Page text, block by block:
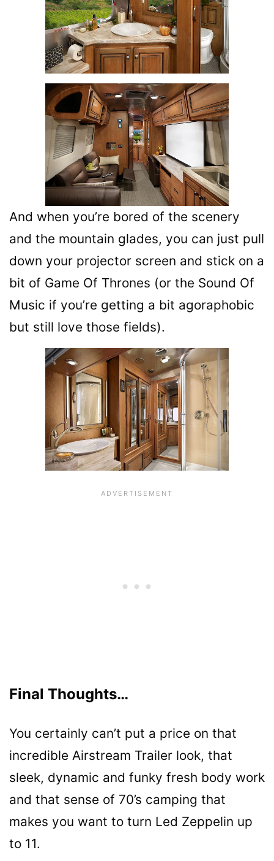
And when you’re bored of the scenery
and the mountain glades, you can just pull
down your projector screen and stick on a
bit of Game Of Thrones (or the Sound Of
Music if you’re getting a bit agoraphobic
but still love those fields).
Final Thoughts…
You certainly can’t put a price on that
incredible Airstream Trailer look, that
sleek, dynamic and funky fresh body work
and that sense of 70’s camping that
makes you want to turn Led Zeppelin up
to 11.